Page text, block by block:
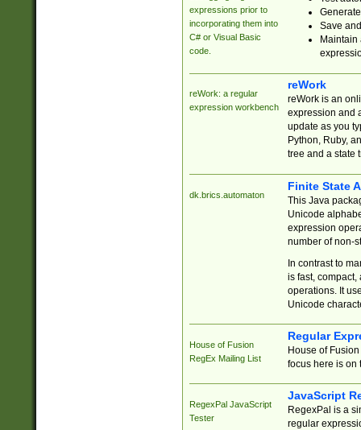
expressions prior to
incorporating them into
C# or Visual Basic
code.
Save
reWork: a regular
expression workbench
reWork
reWork is an
expression and
update as you
Python, Ruby,
tree and a state
dk.brics.automaton
Finite State
This Java
Unicode
expression
number of non-
In contrast to
is fast,
operations. It
Unicode
House of Fusion
RegEx Mailing List
Regular
House of
focus here is on
RegexPal JavaScript
Tester
JavaScript
RegexPal is a
regular